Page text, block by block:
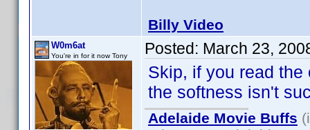
Billy Video
W0m6at
You're in for it now Tony Posted: March 23,
Skip, if you read
the softness isn't
Adelaide Movie Buffs